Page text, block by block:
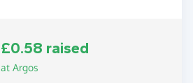
£0.58 raised
at Argos